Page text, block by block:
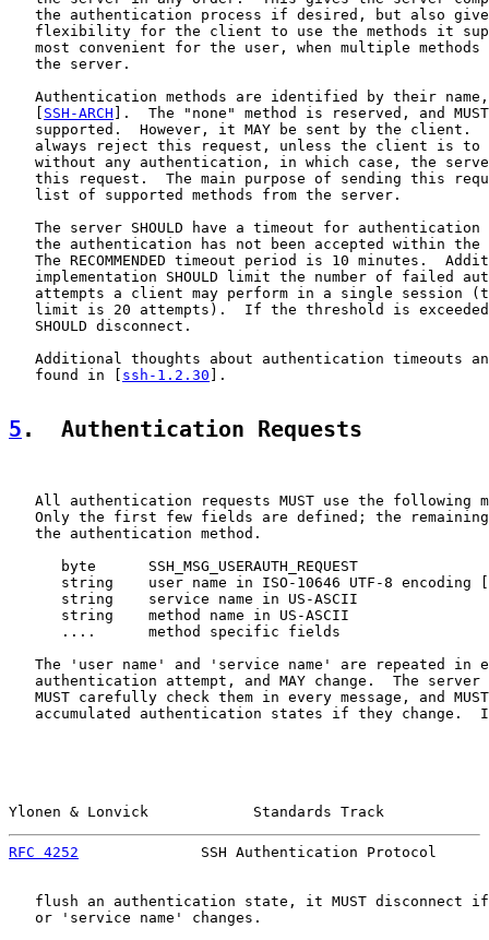
the authentication process if desired, but also
flexibility for the client to use the methods it
most convenient for the user, when multiple methods
   the server.
Authentication methods are identified by their
   [
SSH-ARCH ].  The "none" method is reserved, and
supported.  However, it MAY be sent by the client.
always reject this request, unless the client is to
without any authentication, in which case, the
this request.  The main purpose of sending this
   list of supported methods from the server.
The server SHOULD have a timeout for authentication
the authentication has not been accepted within the
The RECOMMENDED timeout period is 10 minutes.
implementation SHOULD limit the number of failed
attempts a client may perform in a single session
limit is 20 attempts).  If the threshold is
   SHOULD disconnect.
Additional thoughts about authentication timeouts
   found in [
ssh-1.2.30 ].
5 .  Authentication Requests
All authentication requests MUST use the following
Only the first few fields are defined; the
   the authentication method.
      byte      SSH_MSG_USERAUTH_REQUEST
      string    user name in ISO-10646 UTF-8 encoding [
      string    service name in US-ASCII
      string    method name in US-ASCII
      ....      method specific fields
The 'user name' and 'service name' are repeated in
authentication attempt, and MAY change.  The server
MUST carefully check them in every message, and
accumulated authentication states if they change.
Ylonen & Lonvick            Standards Track
RFC 4252
SSH Authentication Protocol
flush an authentication state, it MUST disconnect
   or 'service name' changes.